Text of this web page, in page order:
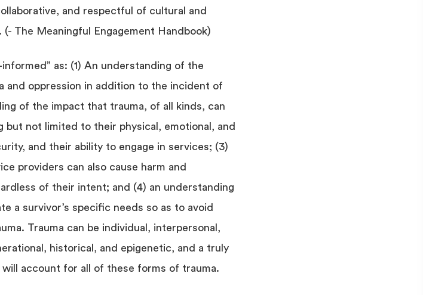
and respectful of cultural and
(- The Meaningful Engagement Handbook)
as: (1) An understanding of the
and oppression in addition to the incident of
of the impact that trauma, of all kinds, can
but not limited to their physical, emotional, and
and their ability to engage in services; (3)
providers can also cause harm and
of their intent; and (4) an understanding
a survivor’s specific needs so as to avoid
Trauma can be individual, interpersonal,
historical, and epigenetic, and a truly
account for all of these forms of trauma.